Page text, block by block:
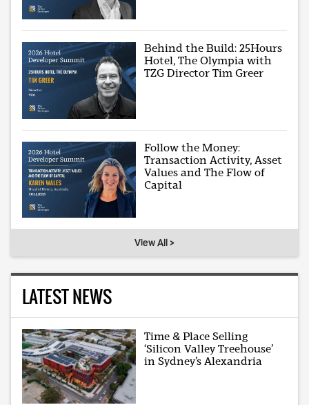
Behind the Build: 25Hours
Hotel, The Olympia with
TZG Director Tim Greer
Follow the Money:
Transaction Activity, Asset
Values and The Flow of
Capital
View All >
LATEST NEWS
Time & Place Selling
‘Silicon Valley Treehouse’
in Sydney’s Alexandria